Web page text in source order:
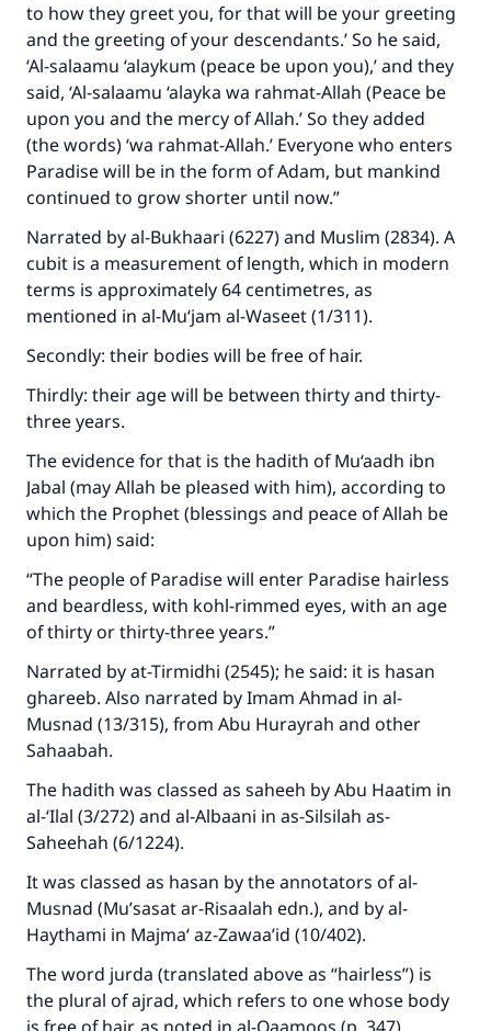
to how they greet you, for that will be your greeting
and the greeting of your descendants.’ So he said,
‘Al-salaamu ‘alaykum (peace be upon you),’ and they
said, ‘Al-salaamu ‘alayka wa rahmat-Allah (Peace be
upon you and the mercy of Allah.’ So they added
(the words) ‘wa rahmat-Allah.’ Everyone who enters
Paradise will be in the form of Adam, but mankind
continued to grow shorter until now.”
Narrated by al-Bukhaari (6227) and Muslim (2834). A
cubit is a measurement of length, which in modern
terms is approximately 64 centimetres, as
mentioned in al-Mu‘jam al-Waseet (1/311).
Secondly: their bodies will be free of hair.
Thirdly: their age will be between thirty and thirty-
three years.
The evidence for that is the hadith of Mu‘aadh ibn
Jabal (may Allah be pleased with him), according to
which the Prophet (blessings and peace of Allah be
upon him) said:
“The people of Paradise will enter Paradise hairless
and beardless, with kohl-rimmed eyes, with an age
of thirty or thirty-three years.”
Narrated by at-Tirmidhi (2545); he said: it is hasan
ghareeb. Also narrated by Imam Ahmad in al-
Musnad (13/315), from Abu Hurayrah and other
Sahaabah.
The hadith was classed as saheeh by Abu Haatim in
al-‘Ilal (3/272) and al-Albaani in as-Silsilah as-
Saheehah (6/1224).
It was classed as hasan by the annotators of al-
Musnad (Mu’sasat ar-Risaalah edn.), and by al-
Haythami in Majma‘ az-Zawaa’id (10/402).
The word jurda (translated above as “hairless”) is
the plural of ajrad, which refers to one whose body